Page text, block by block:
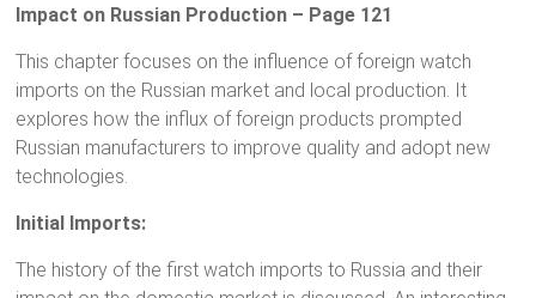
Impact on Russian Production – Page 121
This chapter focuses on the influence of foreign watch
imports on the Russian market and local production. It
explores how the influx of foreign products prompted
Russian manufacturers to improve quality and adopt new
technologies.
Initial Imports:
The history of the first watch imports to Russia and their